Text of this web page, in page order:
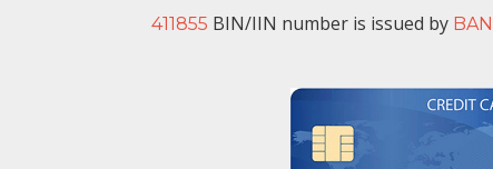
411855 BIN/IIN number is issued by